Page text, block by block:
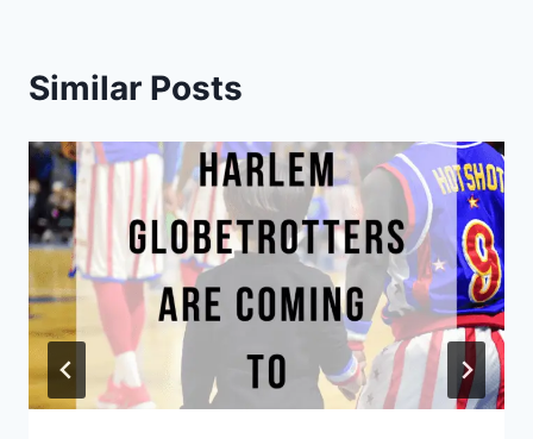
Similar Posts